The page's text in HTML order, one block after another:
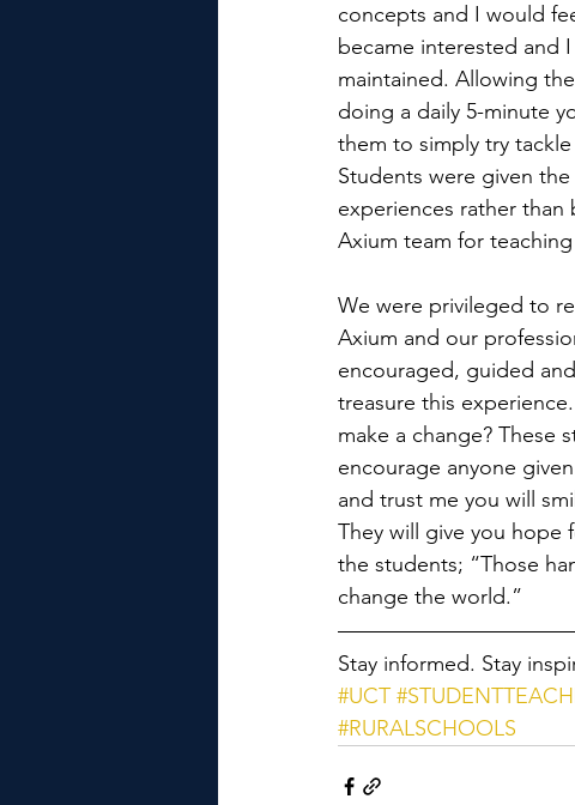
concepts and I would
became interested and
maintained. Allowing
doing a daily 5-minute
them to simply try
Students were given
experiences rather
Axium team for
We were privileged to
Axium and our
encouraged, guided
treasure this
make a change? These
encourage anyone
and trust me you will
They will give you hope
the students; “Those
change the world.”
Stay informed. Stay
#UCT
#RURALSCHOOLS